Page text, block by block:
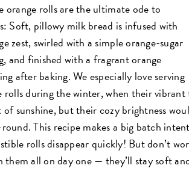
orange rolls are the ultimate ode to
Soft, pillowy milk bread is infused with
zest, swirled with a simple orange-sugar
and finished with a fragrant orange
after baking. We especially love serving
rolls during the winter, when their vibrant
of sunshine, but their cozy brightness
This recipe makes a big batch
rolls disappear quickly! But don’t
them all on day one — they’ll stay soft